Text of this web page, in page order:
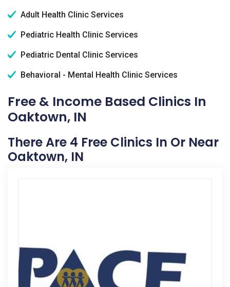
Adult Health Clinic Services
Pediatric Health Clinic Services
Pediatric Dental Clinic Services
Behavioral - Mental Health Clinic Services
Free & Income Based Clinics In
Oaktown, IN
There Are 4 Free Clinics In Or Near
Oaktown, IN